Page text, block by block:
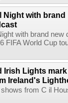
Night with brand
with brand new
FIFA World Cup
Irish Lights
Ireland's
from C il